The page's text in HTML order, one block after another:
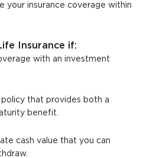
your insurance coverage within
Insurance if:
with an investment
policy that provides both a
benefit.
cash value that you can